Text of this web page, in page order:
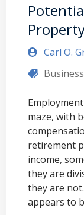
Carl O.
Business
maze, with
retirement
income,
they are
they are
appears to